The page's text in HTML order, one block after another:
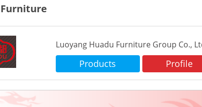
Luoyang Huadu Furniture Group Co.,
Products Profile